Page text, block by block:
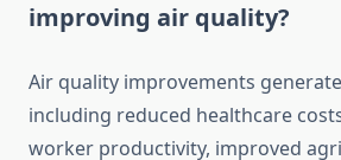
improving air quality?
Air quality improvements
including reduced healthcare
worker productivity, improved